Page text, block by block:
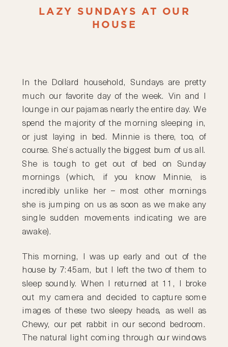
In the Dollard household, Sundays are pretty
much our favorite day of the week. Vin and I
lounge in our pajamas nearly the entire day. We
spend the majority of the morning sleeping in,
or just laying in bed. Minnie is there, too, of
course. She’s actually the biggest bum of us all.
She is tough to get out of bed on Sunday
mornings (which, if you know Minnie, is
incredibly unlike her – most other mornings
she is jumping on us as soon as we make any
single sudden movements indicating we are
awake).
This morning, I was up early and out of the
house by 7:45am, but I left the two of them to
sleep soundly. When I returned at 11, I broke
out my camera and decided to capture some
images of these two sleepy heads, as well as
Chewy, our pet rabbit in our second bedroom.
The natural light coming through our windows
LAZY SUNDAYS AT OUR
HOUSE